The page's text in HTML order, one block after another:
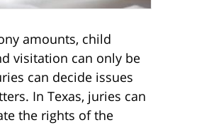
amounts, child
visitation can only be
can decide issues
In Texas, juries can
the rights of the